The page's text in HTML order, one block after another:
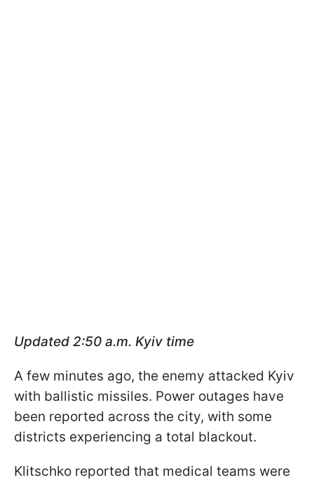
Updated 2:50 a.m. Kyiv time
A few minutes ago, the enemy attacked Kyiv
with ballistic missiles. Power outages have
been reported across the city, with some
districts experiencing a total blackout.
Klitschko reported that medical teams were